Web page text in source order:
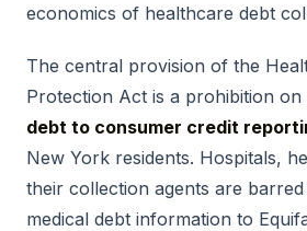
economics of healthcare debt
The central provision of the
Protection Act is a prohibition on
debt to consumer credit
New York residents. Hospitals,
their collection agents are
medical debt information to